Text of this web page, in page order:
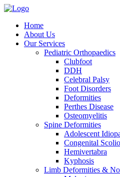
Home
About Us
Our Services
Pediatric Orthopaedics
Clubfoot
DDH
Celebral Palsy
Foot Disorders
Deformities
Perthes Disease
Osteomyelitis
Spine Deformities
Adolescent
Congenital
Hemivertabra
Kyphosis
Limb Deformities &